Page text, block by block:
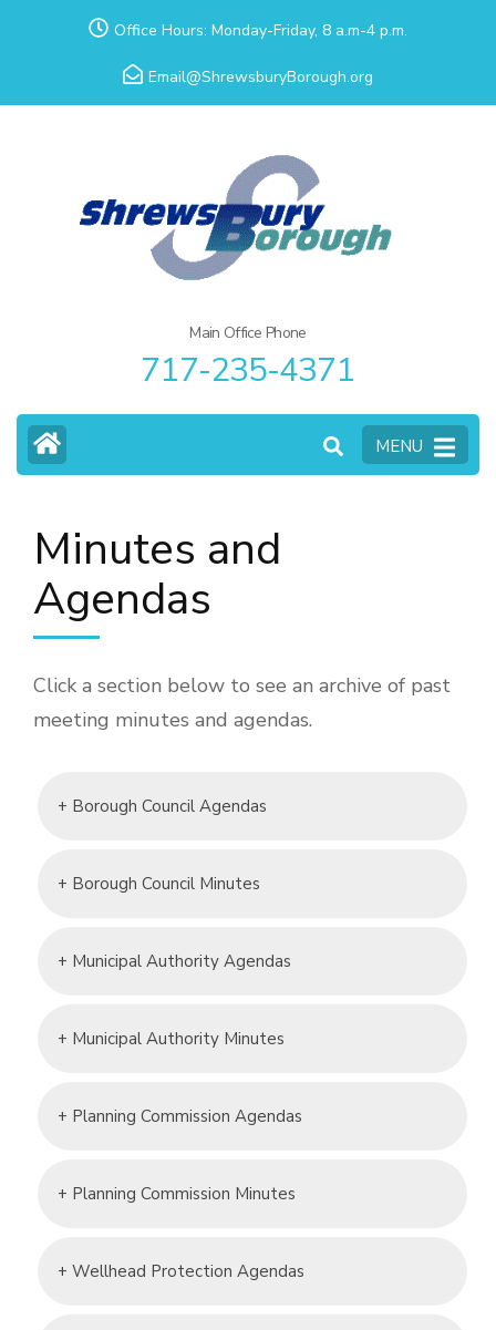
Office Hours: Monday-Friday, 8 a.m-4 p.m.
Email@ShrewsburyBorough.org
Main Office Phone
717-235-4371
MENU
Minutes and
Agendas
Click a section below to see an archive of past
meeting minutes and agendas.
+ Borough Council Agendas
+ Borough Council Minutes
+ Municipal Authority Agendas
+ Municipal Authority Minutes
+ Planning Commission Agendas
+ Planning Commission Minutes
+ Wellhead Protection Agendas